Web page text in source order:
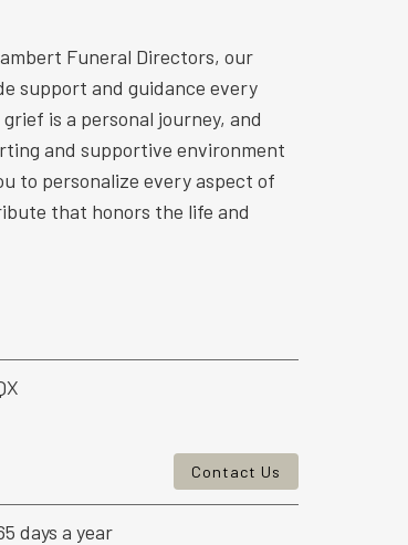
Funeral Directors, our
support and guidance every
is a personal journey, and
and supportive environment
to personalize every aspect of
that honors the life and
Contact Us
days a year